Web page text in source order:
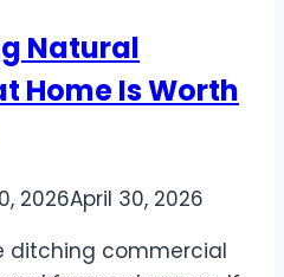
Natural
Home Is Worth
2026April 30, 2026
ditching commercial